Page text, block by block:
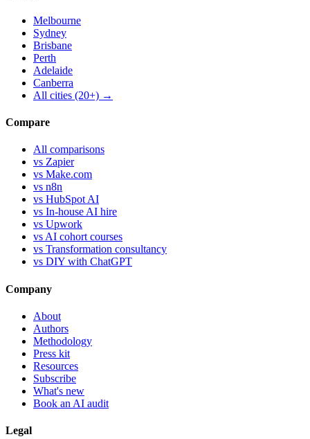
Melbourne
Sydney
Brisbane
Perth
Adelaide
Canberra
All cities (20+) →
Compare
All comparisons
vs Zapier
vs Make.com
vs n8n
vs HubSpot AI
vs In-house AI hire
vs Upwork
vs AI cohort courses
vs Transformation consultancy
vs DIY with ChatGPT
Company
About
Authors
Methodology
Press kit
Resources
Subscribe
What's new
Book an AI audit
Legal